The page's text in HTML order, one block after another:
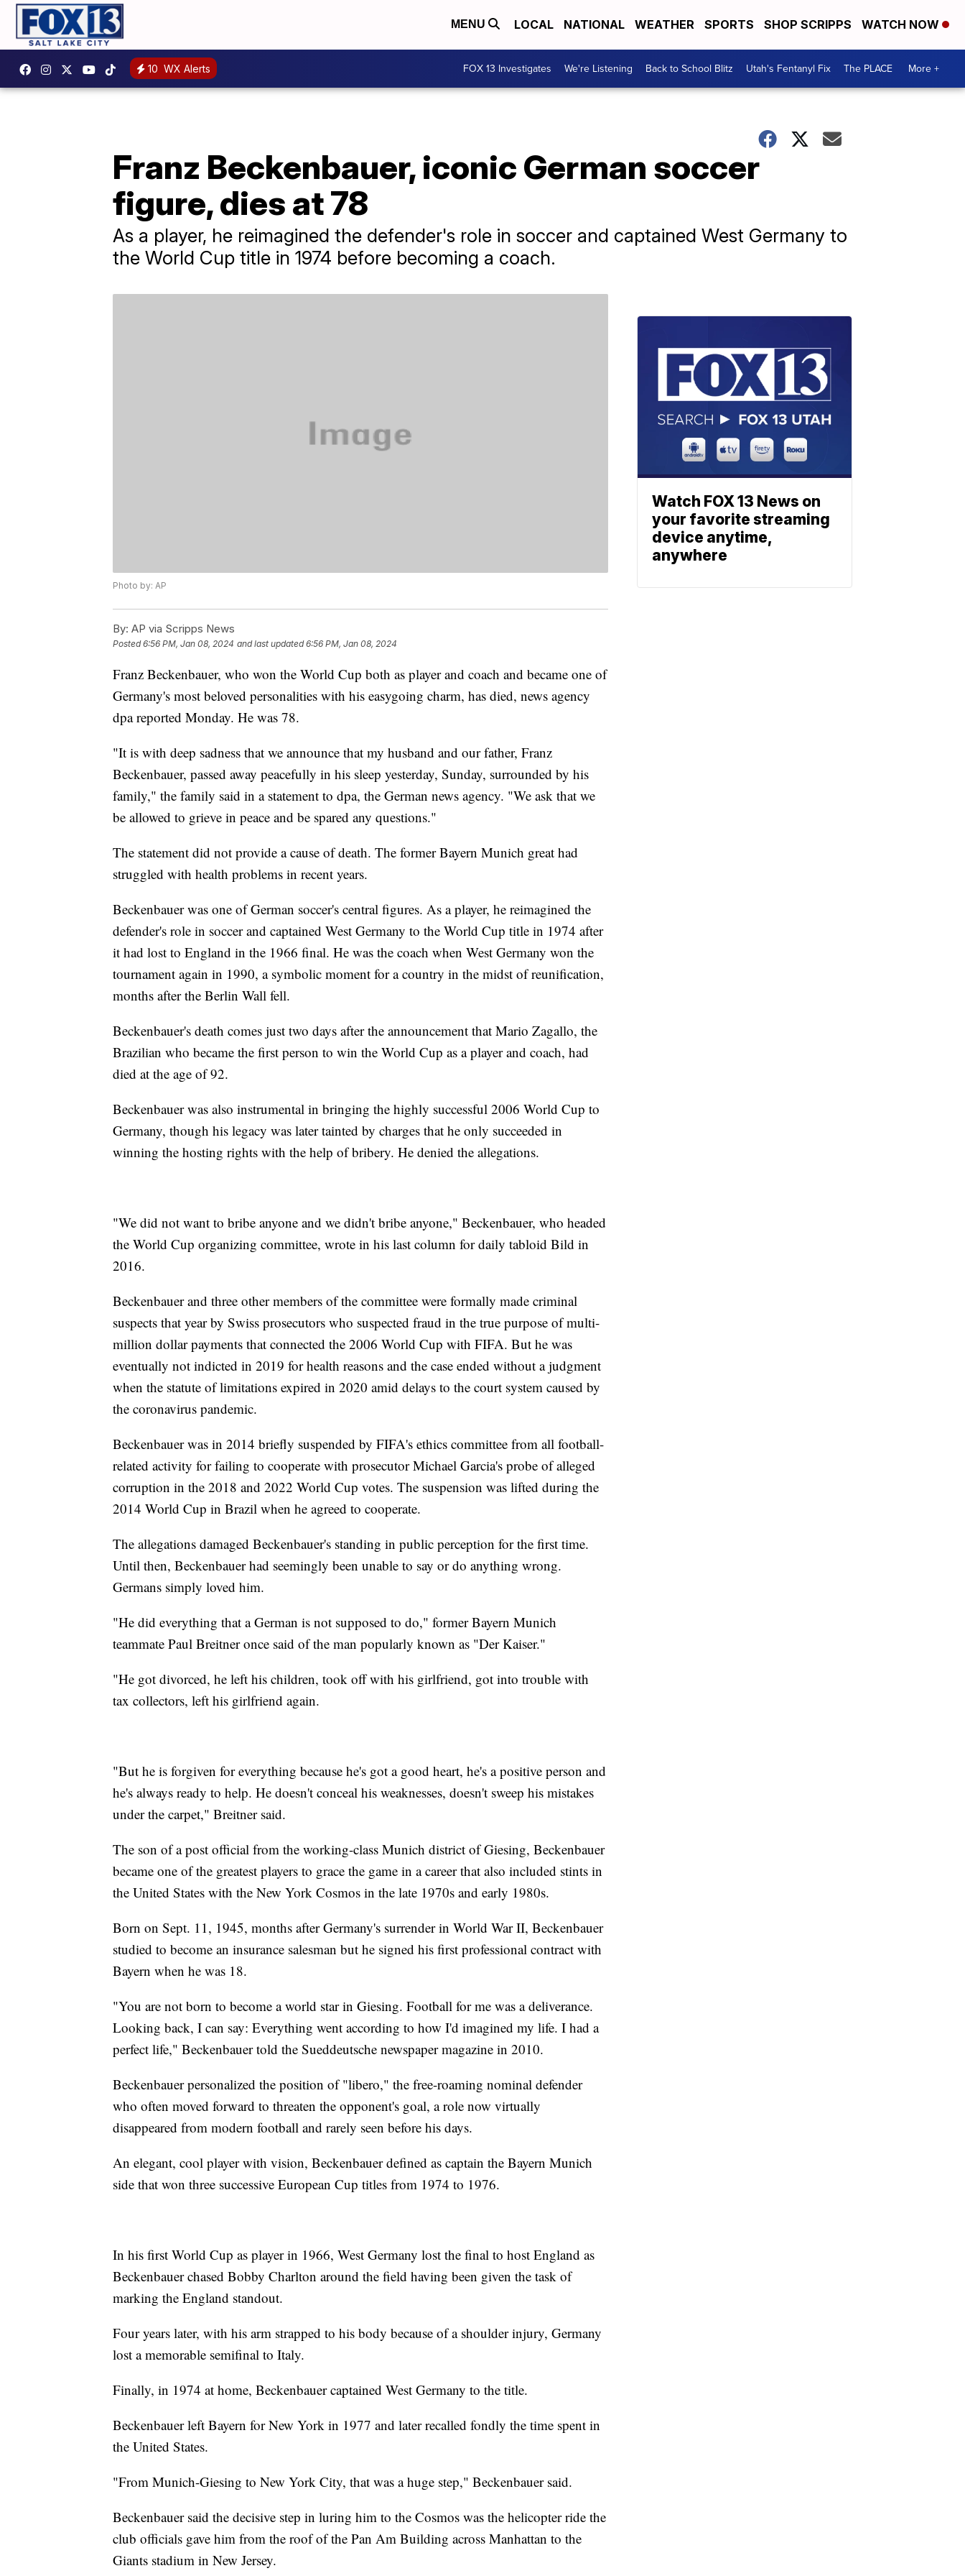
MENU LOCAL NATIONAL WEATHER SPORTS SHOP SCRIPPS WATCH NOW
10 WX Alerts FOX 13 Investigates We're Listening Back to School Blitz Utah's Fentanyl Fix The PLACE More +
Franz Beckenbauer, iconic German soccer
figure, dies at 78
As a player, he reimagined the defender's role in soccer and captained West Germany to
the World Cup title in 1974 before becoming a coach.
Photo by: AP
By: AP via Scripps News
Posted6:56 PM, Jan 08, 2024 and last updated 6:56 PM, Jan 08, 2024
Franz Beckenbauer, who won the World Cup both as player and coach and became one of
Germany's most beloved personalities with his easygoing charm, has died, news agency
dpa reported Monday. He was 78.
"It is with deep sadness that we announce that my husband and our father, Franz
Beckenbauer, passed away peacefully in his sleep yesterday, Sunday, surrounded by his
family," the family said in a statement to dpa, the German news agency. "We ask that we
be allowed to grieve in peace and be spared any questions."
The statement did not provide a cause of death. The former Bayern Munich great had
struggled with health problems in recent years.
Beckenbauer was one of German soccer's central figures. As a player, he reimagined the
defender's role in soccer and captained West Germany to the World Cup title in 1974 after
it had lost to England in the 1966 final. He was the coach when West Germany won the
tournament again in 1990, a symbolic moment for a country in the midst of reunification,
months after the Berlin Wall fell.
Beckenbauer's death comes just two days after the announcement that Mario Zagallo, the
Brazilian who became the first person to win the World Cup as a player and coach, had
died at the age of 92.
Beckenbauer was also instrumental in bringing the highly successful 2006 World Cup to
Germany, though his legacy was later tainted by charges that he only succeeded in
winning the hosting rights with the help of bribery. He denied the allegations.
"We did not want to bribe anyone and we didn't bribe anyone," Beckenbauer, who headed
the World Cup organizing committee, wrote in his last column for daily tabloid Bild in
2016.
Beckenbauer and three other members of the committee were formally made criminal
suspects that year by Swiss prosecutors who suspected fraud in the true purpose of multi-
million dollar payments that connected the 2006 World Cup with FIFA. But he was
eventually not indicted in 2019 for health reasons and the case ended without a judgment
when the statute of limitations expired in 2020 amid delays to the court system caused by
the coronavirus pandemic.
Beckenbauer was in 2014 briefly suspended by FIFA's ethics committee from all football-
related activity for failing to cooperate with prosecutor Michael Garcia's probe of alleged
corruption in the 2018 and 2022 World Cup votes. The suspension was lifted during the
2014 World Cup in Brazil when he agreed to cooperate.
The allegations damaged Beckenbauer's standing in public perception for the first time.
Until then, Beckenbauer had seemingly been unable to say or do anything wrong.
Germans simply loved him.
"He did everything that a German is not supposed to do," former Bayern Munich
teammate Paul Breitner once said of the man popularly known as "Der Kaiser."
"He got divorced, he left his children, took off with his girlfriend, got into trouble with
tax collectors, left his girlfriend again.
"But he is forgiven for everything because he's got a good heart, he's a positive person and
he's always ready to help. He doesn't conceal his weaknesses, doesn't sweep his mistakes
under the carpet," Breitner said.
The son of a post official from the working-class Munich district of Giesing, Beckenbauer
became one of the greatest players to grace the game in a career that also included stints in
the United States with the New York Cosmos in the late 1970s and early 1980s.
Born on Sept. 11, 1945, months after Germany's surrender in World War II, Beckenbauer
studied to become an insurance salesman but he signed his first professional contract with
Bayern when he was 18.
"You are not born to become a world star in Giesing. Football for me was a deliverance.
Looking back, I can say: Everything went according to how I'd imagined my life. I had a
perfect life," Beckenbauer told the Sueddeutsche newspaper magazine in 2010.
Beckenbauer personalized the position of "libero," the free-roaming nominal defender
who often moved forward to threaten the opponent's goal, a role now virtually
disappeared from modern football and rarely seen before his days.
An elegant, cool player with vision, Beckenbauer defined as captain the Bayern Munich
side that won three successive European Cup titles from 1974 to 1976.
In his first World Cup as player in 1966, West Germany lost the final to host England as
Beckenbauer chased Bobby Charlton around the field having been given the task of
marking the England standout.
Four years later, with his arm strapped to his body because of a shoulder injury, Germany
lost a memorable semifinal to Italy.
Finally, in 1974 at home, Beckenbauer captained West Germany to the title.
Beckenbauer left Bayern for New York in 1977 and later recalled fondly the time spent in
the United States.
"From Munich-Giesing to New York City, that was a huge step," Beckenbauer said.
Beckenbauer said the decisive step in luring him to the Cosmos was the helicopter ride the
club officials gave him from the roof of the Pan Am Building across Manhattan to the
Giants stadium in New Jersey.
Watch FOX 13 News on
your favorite streaming
device anytime,
anywhere